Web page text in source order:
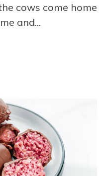
cows come home
and...